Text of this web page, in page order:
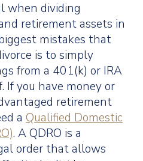
when dividing
retirement assets in
mistakes that
is to simply
from a 401(k) or IRA
you have money or
retirement
a Qualified Domestic
. A QDRO is a
order that allows